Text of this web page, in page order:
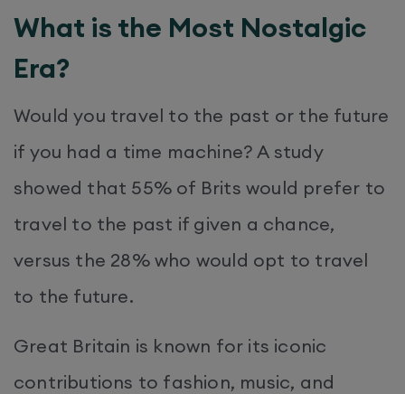
What is the Most Nostalgic
Era?
Would you travel to the past or the future
if you had a time machine? A study
showed that 55% of Brits would prefer to
travel to the past if given a chance,
versus the 28% who would opt to travel
to the future.
Great Britain is known for its iconic
contributions to fashion, music, and